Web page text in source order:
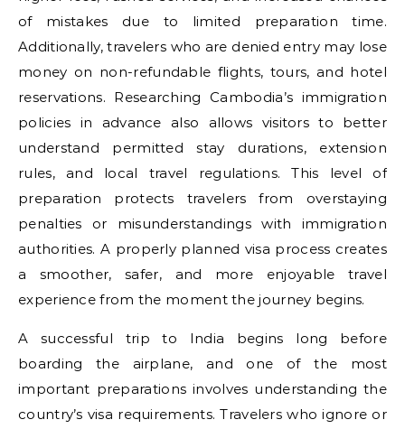
of mistakes due to limited preparation time.
Additionally, travelers who are denied entry may lose
money on non-refundable flights, tours, and hotel
reservations. Researching Cambodia’s immigration
policies in advance also allows visitors to better
understand permitted stay durations, extension
rules, and local travel regulations. This level of
preparation protects travelers from overstaying
penalties or misunderstandings with immigration
authorities. A properly planned visa process creates
a smoother, safer, and more enjoyable travel
experience from the moment the journey begins.
A successful trip to India begins long before
boarding the airplane, and one of the most
important preparations involves understanding the
country’s visa requirements. Travelers who ignore or